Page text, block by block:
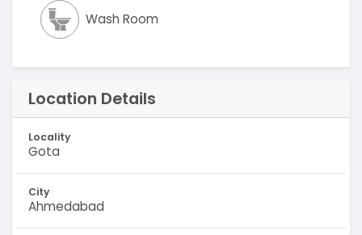
Wash Room
Location Details
Locality
Gota
City
Ahmedabad